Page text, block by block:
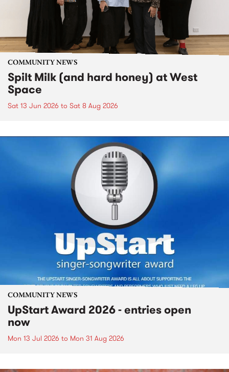
COMMUNITY NEWS
Spilt Milk (and hard honey) at West
Space
Sat 13 Jun 2026 to Sat 8 Aug 2026
COMMUNITY NEWS
UpStart Award 2026 - entries open
now
Mon 13 Jul 2026 to Mon 31 Aug 2026